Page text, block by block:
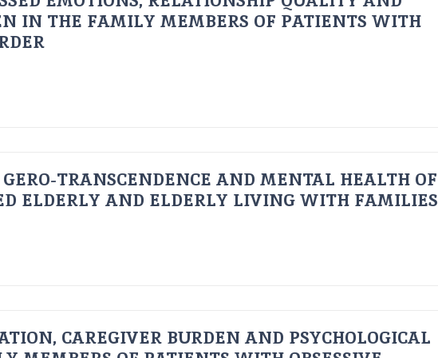
IN THE FAMILY MEMBERS OF PATIENTS WITH
TRANSCENDENCE AND MENTAL HEALTH OF
ELDERLY AND ELDERLY LIVING WITH FAMILIES
CAREGIVER BURDEN AND PSYCHOLOGICAL